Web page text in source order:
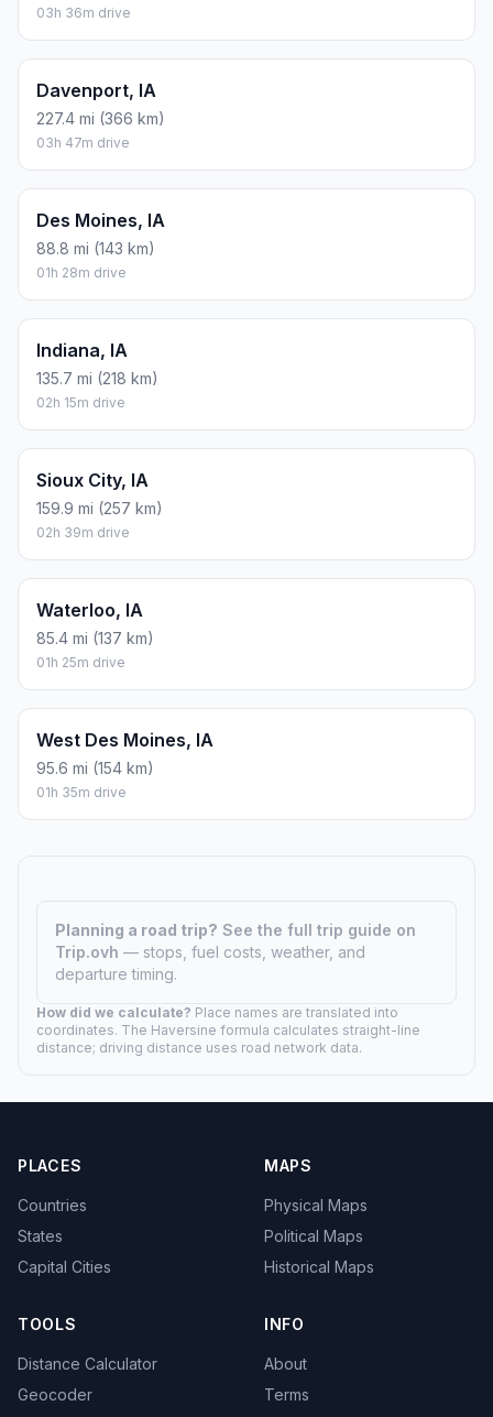
03h 36m drive
Davenport, IA
227.4 mi (366 km)
03h 47m drive
Des Moines, IA
88.8 mi (143 km)
01h 28m drive
Indiana, IA
135.7 mi (218 km)
02h 15m drive
Sioux City, IA
159.9 mi (257 km)
02h 39m drive
Waterloo, IA
85.4 mi (137 km)
01h 25m drive
West Des Moines, IA
95.6 mi (154 km)
01h 35m drive
Planning a road trip? See the full trip guide on
Trip.ovh — stops, fuel costs, weather, and
departure timing.
How did we calculate? Place names are translated into
coordinates. The Haversine formula calculates straight-line
distance; driving distance uses road network data.
PLACES
Countries
States
Capital Cities
MAPS
Physical Maps
Political Maps
Historical Maps
TOOLS
Distance Calculator
Geocoder
INFO
About
Terms